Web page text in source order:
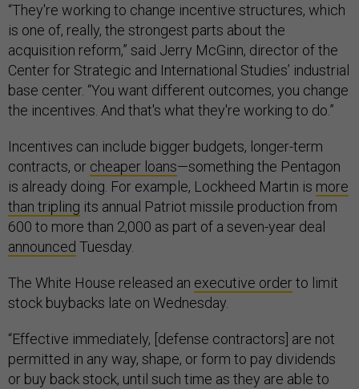
“They're working to change incentive structures, which
is one of, really, the strongest parts about the
acquisition reform,” said Jerry McGinn, director of the
Center for Strategic and International Studies’ industrial
base center. “You want different outcomes, you change
the incentives. And that's what they're working to do.”
Incentives can include bigger budgets, longer-term
contracts, or cheaper loans—something the Pentagon
is already doing. For example, Lockheed Martin is more
than tripling its annual Patriot missile production from
600 to more than 2,000 as part of a seven-year deal
announced Tuesday.
The White House released an executive orderto limit
stock buybacks late on Wednesday.
“Effective immediately, [defense contractors] are not
permitted in any way, shape, or form to pay dividends
or buy back stock, until such time as they are able to